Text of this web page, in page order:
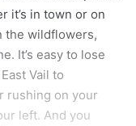
it’s in town or on
the wildflowers,
It’s easy to lose
Vail to
rushing on your
left. And you